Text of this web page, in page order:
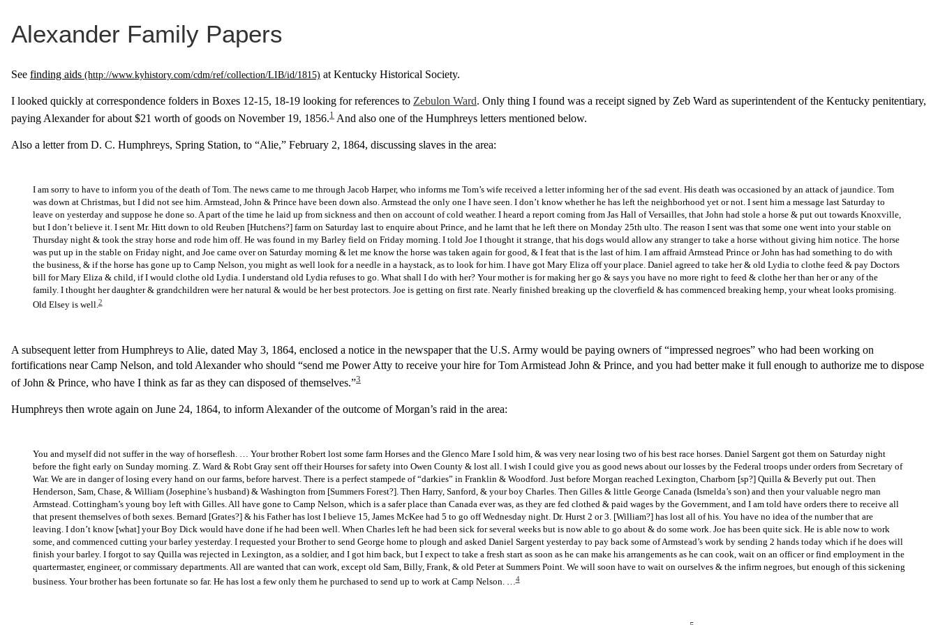
Alexander Family Papers
See finding aids at Kentucky Historical Society.
I looked quickly at correspondence folders in Boxes 12-15, 18-19 looking for references to Zebulon Ward. Only thing I found was a receipt signed by Zeb Ward as superintendent of the Kentucky penitentiary,
paying Alexander for about $21 worth of goods on November 19, 1856.1 And also one of the Humphreys letters mentioned below.
Also a letter from D. C. Humphreys, Spring Station, to “Alie,” February 2, 1864, discussing slaves in the area:
I am sorry to have to inform you of the death of Tom. The news came to me through Jacob Harper, who informs me Tom’s wife received a letter informing her of the sad event. His death was occasioned by an attack of jaundice. Tom
was down at Christmas, but I did not see him. Armstead, John & Prince have been down also. Armstead the only one I have seen. I don’t know whether he has left the neighborhood yet or not. I sent him a message last Saturday to
leave on yesterday and suppose he done so. A part of the time he laid up from sickness and then on account of cold weather. I heard a report coming from Jas Hall of Versailles, that John had stole a horse & put out towards Knoxville,
but I don’t believe it. I sent Mr. Hitt down to old Reuben [Hutchens?] farm on Saturday last to enquire about Prince, and he larnt that he left there on Monday 25th ulto. The reason I sent was that some one went into your stable on
Thursday night & took the stray horse and rode him off. He was found in my Barley field on Friday morning. I told Joe I thought it strange, that his dogs would allow any stranger to take a horse without giving him notice. The horse
was put up in the stable on Friday night, and Joe came over on Saturday morning & let me know the horse was taken again for good, & I feat that is the last of him. I am affraid Armstead Prince or John has had something to do with
the business, & if the horse has gone up to Camp Nelson, you might as well look for a needle in a haystack, as to look for him. I have got Mary Eliza off your place. Daniel agreed to take her & old Lydia to clothe feed & pay Doctors
bill for Mary Eliza & child, if I would clothe old Lydia. I understand old Lydia refuses to go. What shall I do with her? Your mother is for making her go & says you have no more right to feed & clothe her than her or any of the
family. I thought her daughter & grandchildren were her natural & would be her best protectors. Joe is getting on first rate. Nearly finished breaking up the cloverfield & has commenced breaking hemp, your wheat looks promising.
Old Elsey is well.2
A subsequent letter from Humphreys to Alie, dated May 3, 1864, enclosed a notice in the newspaper that the U.S. Army would be paying owners of “impressed negroes” who had been working on
fortifications near Camp Nelson, and told Alexander who should “send me Power Atty to receive your hire for Tom Armistead John & Prince, and you had better make it full enough to authorize me to dispose
of John & Prince, who have I think as far as they can disposed of themselves.”3
Humphreys then wrote again on June 24, 1864, to inform Alexander of the outcome of Morgan’s raid in the area:
You and myself did not suffer in the way of horseflesh. … Your brother Robert lost some farm Horses and the Glenco Mare I sold him, & was very near losing two of his best race horses. Daniel Sargent got them on Saturday night
before the fight early on Sunday morning. Z. Ward & Robt Gray sent off their Hourses for safety into Owen County & lost all. I wish I could give you as good news about our losses by the Federal troops under orders from Secretary of
War. We are in danger of losing every hand on our farms, before harvest. There is a perfect stampede of “darkies” in Franklin & Woodford. Just before Morgan reached Lexington, Charborn [sp?] Quilla & Beverly put out. Then
Henderson, Sam, Chase, & William (Josephine’s husband) & Washington from [Summers Forest?]. Then Harry, Sanford, & your boy Charles. Then Gilles & little George Canada (Ismelda’s son) and then your valuable negro man
Armstead. Cottingham’s young boy left with Gilles. All have gone to Camp Nelson, which is a safer place than Canada ever was, as they are fed clothed & paid wages by the Government, and I am told have orders there to receive all
that present themselves of both sexes. Bernard [Grates?] & his Father has lost I believe 15, James McKee had 5 to go off Wednesday night. Dr. Hurst 2 or 3. [William?] has lost all of his. You have no idea of the number that are
leaving. I don’t know [what] your Boy Dick would have done if he had been well. When Charles left he had been sick for several weeks but is now able to go about & do some work. Joe has been quite sick. He is able now to work
some, and commenced cutting your barley yesterday. I requested your Brother to send George home to plough and asked Daniel Sargent yesterday to pay back some of Armstead’s work by sending 2 hands today which if he does will
finish your barley. I forgot to say Quilla was rejected in Lexington, as a soldier, and I got him back, but I expect to take a fresh start as soon as he can make his arrangements as he can cook, wait on an officer or find employment in the
quartermaster, engineer, or commissary departments. All are wanted that can work, except old Sam, Billy, Frank, & old Peter at Summers Point. We will soon have to wait on ourselves & the infirm negroes, but enough of this sickening
business. Your brother has been fortunate so far. He has lost a few only them he purchased to send up to work at Camp Nelson. …4